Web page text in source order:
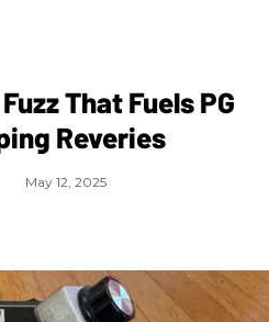
That Fuels PG
Reveries
May 12, 2025